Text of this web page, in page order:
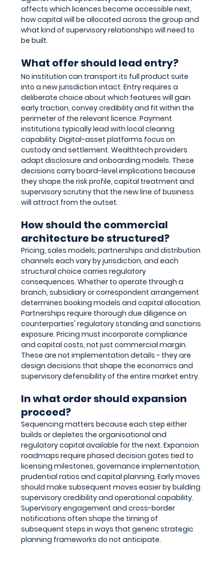
affects which licences become accessible next,
how capital will be allocated across the group and
what kind of supervisory relationships will need to
be built.
What offer should lead entry?
No institution can transport its full product suite
into a new jurisdiction intact. Entry requires a
deliberate choice about which features will gain
early traction, convey credibility and fit within the
perimeter of the relevant licence. Payment
institutions typically lead with local clearing
capability. Digital-asset platforms focus on
custody and settlement. Wealthtech providers
adapt disclosure and onboarding models. These
decisions carry board-level implications because
they shape the risk profile, capital treatment and
supervisory scrutiny that the new line of business
will attract from the outset.
How should the commercial
architecture be structured?
Pricing, sales models, partnerships and distribution
channels each vary by jurisdiction, and each
structural choice carries regulatory
consequences. Whether to operate through a
branch, subsidiary or correspondent arrangement
determines booking models and capital allocation.
Partnerships require thorough due diligence on
counterparties' regulatory standing and sanctions
exposure. Pricing must incorporate compliance
and capital costs, not just commercial margin.
These are not implementation details - they are
design decisions that shape the economics and
supervisory defensibility of the entire market entry.
In what order should expansion
proceed?
Sequencing matters because each step either
builds or depletes the organisational and
regulatory capital available for the next. Expansion
roadmaps require phased decision gates tied to
licensing milestones, governance implementation,
prudential ratios and capital planning. Early moves
should make subsequent moves easier by building
supervisory credibility and operational capability.
Supervisory engagement and cross-border
notifications often shape the timing of
subsequent steps in ways that generic strategic
planning frameworks do not anticipate.